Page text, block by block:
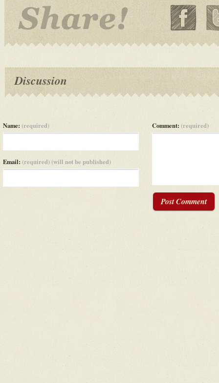
Discussion
Name: (required)
Email: (required) (will not be published)
Comment: (required)
Post Comment